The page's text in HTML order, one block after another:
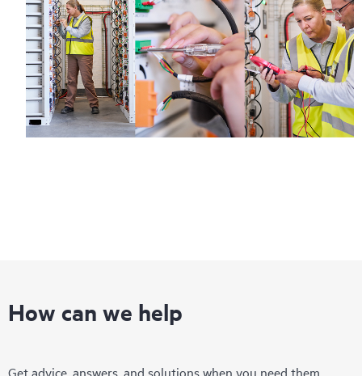
How can we help
Get advice, answers, and solutions when you need them.